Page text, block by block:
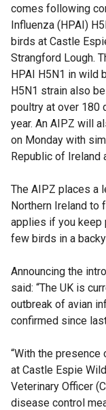
comes following
Influenza (HPAI)
birds at Castle
Strangford Lough.
HPAI H5N1 in wild
H5N1 strain also
poultry at over 180
year. An AIPZ will
on Monday with
Republic of Ireland
The AIPZ places a
Northern Ireland
applies if you keep
few birds in a
Announcing the
said: “The UK is
outbreak of avian
confirmed since
“With the
at Castle Espie
Veterinary Officer
disease control